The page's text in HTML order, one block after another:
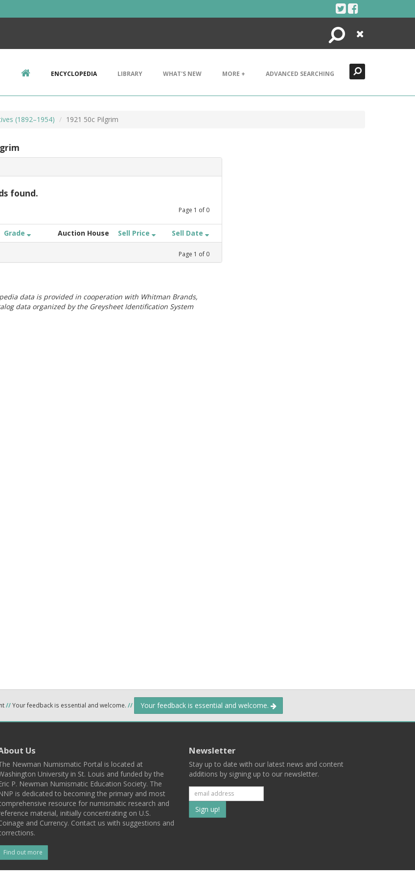
Search
Close
ENCYCLOPEDIA LIBRARY WHAT'S NEW MORE + ADVANCED SEARCHING
(1892–1954) 1921 50c Pilgrim
found.
Page 1 of 0
Grade Auction House Sell Price Sell Date
Page 1 of 0
data is provided in cooperation with Whitman Brands,
data organized by the Greysheet Identification System
//Your feedback is essential and welcome. // Your feedback is essential and welcome.
Us
Newman Numismatic Portal is located at
University in St. Louis and funded by the
P. Newman Numismatic Education Society. The
is dedicated to becoming the primary and most
resource for numismatic research and
material, initially concentrating on U.S.
and Currency. Contact us with suggestions and
Find out more
Newsletter
Stay up to date with our latest news and content
additions by signing up to our newsletter.
Subscribe
to